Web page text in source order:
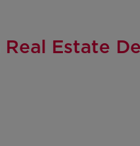
Estate